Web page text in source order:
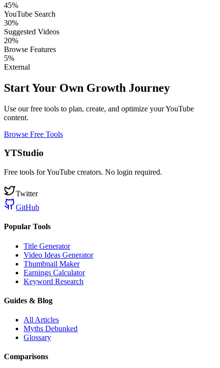
45%
YouTube Search
30%
Suggested Videos
20%
Browse Features
5%
External
Start Your Own Growth Journey
Use our free tools to plan, create, and optimize your YouTube
content.
Browse Free Tools
YTStudio
Free tools for YouTube creators. No login required.
Twitter
GitHub
Popular Tools
Title Generator
Video Ideas Generator
Thumbnail Maker
Earnings Calculator
Keyword Research
Guides & Blog
All Articles
Myths Debunked
Glossary
Comparisons